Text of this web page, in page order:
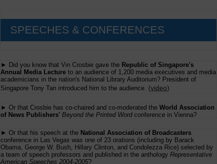
SPEECHES & CONFERENCES
► Did you know that Vin Crosbie gave the Republic of Singapore's
Annual Media Lecture to an audience of 1,200 media executives and media
academicians in the nation's National Library Auditorium? President of
Singapore Tony Tan introduced him to the audience. (video)
► Or that Crosbie has co-chaired and co-moderated the World Association
of News Publishers' Beyond the Printed Wordconference in Vienna?
► Or that his speech at the National Association of Broadcasters
conference in Las Vegas was one of 23 orations (including by Barack
Obama, George W. Bush, Hillary Clinton, and Condolezza Rice) selected by
a team of speech professors and published in the anthology Representative
American Speeches 2004-2005?